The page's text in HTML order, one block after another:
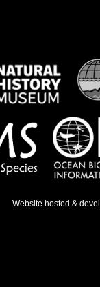
Website hosted &